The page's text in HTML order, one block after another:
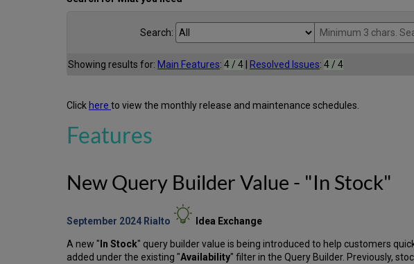
Search:
Showing results for: Main Features: 4 / 4 Resolved Issues: 4 / 4
Click here to view the monthly release and maintenance schedules.
Features
New Query Builder Value - "In Stock"
September 2024 Rialto Idea Exchange
A new " In Stock" query builder value is being introduced to help customers
added under the existing "Availability" filter in the Query Builder. Previously,